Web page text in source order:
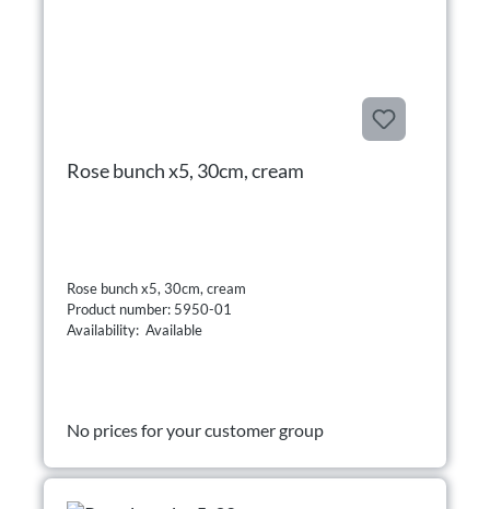
Rose bunch x5, 30cm, cream
Rose bunch x5, 30cm, cream
Product number: 5950-01
Availability: Available
No prices for your customer group